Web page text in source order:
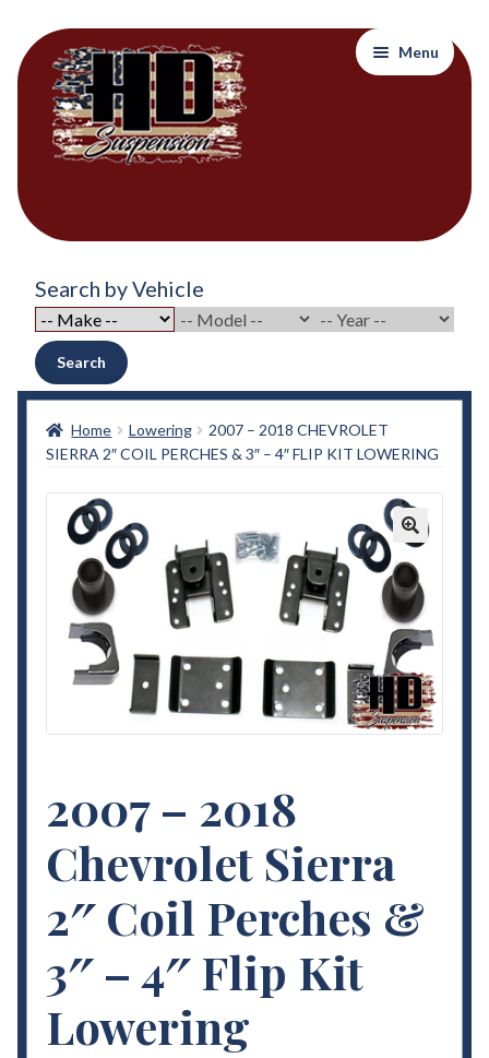
navigation
content
Menu
About Out Products….
Cart
Checkout
My Account
Terms and Conditions
Search by Vehicle
Search
Home Lowering
2007 – 2018 CHEVROLET
SIERRA 2″ COIL PERCHES & 3″ – 4″ FLIP KIT LOWERING
🔍
2007 – 2018
Chevrolet Sierra
2″ Coil Perches &
3″ – 4″ Flip Kit
Lowering